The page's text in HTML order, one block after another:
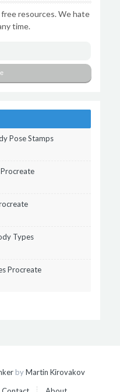
resources. We hate
time.
Pose Stamps
Types
Procreate
byMartin Kirovakov